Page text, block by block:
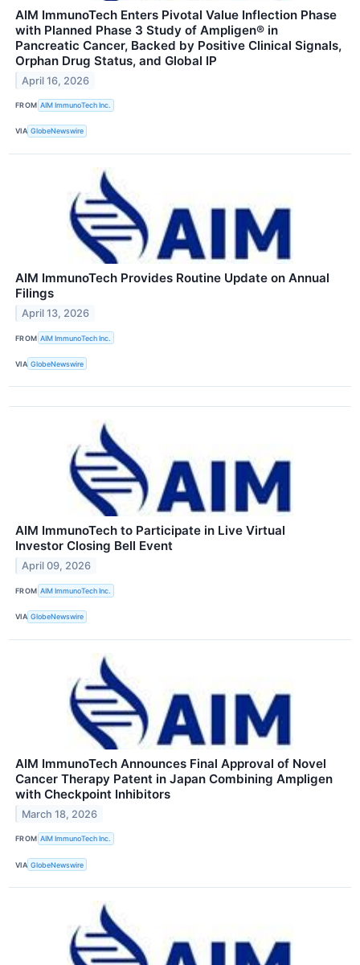
AIM ImmunoTech Enters Pivotal Value Inflection Phase
with Planned Phase 3 Study of Ampligen® in
Pancreatic Cancer, Backed by Positive Clinical Signals,
Orphan Drug Status, and Global IP
April 16, 2026
FROM AIM ImmunoTech Inc.
VIA GlobeNewswire
AIM ImmunoTech Provides Routine Update on Annual
Filings
April 13, 2026
FROM AIM ImmunoTech Inc.
VIA GlobeNewswire
AIM ImmunoTech to Participate in Live Virtual
Investor Closing Bell Event
April 09, 2026
FROM AIM ImmunoTech Inc.
VIA GlobeNewswire
AIM ImmunoTech Announces Final Approval of Novel
Cancer Therapy Patent in Japan Combining Ampligen
with Checkpoint Inhibitors
March 18, 2026
FROM AIM ImmunoTech Inc.
VIA GlobeNewswire